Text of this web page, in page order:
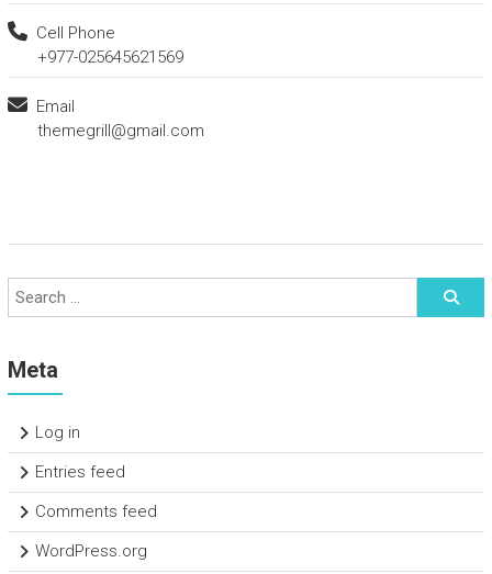
Cell Phone
+977-025645621569
Email
themegrill@gmail.com
Meta
Log in
Entries feed
Comments feed
WordPress.org